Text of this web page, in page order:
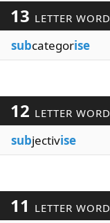
13 LETTER
subcategorise
12 LETTER
subjectivise
11 LETTER